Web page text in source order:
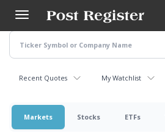
main
content
Recent Quotes My Watchlist
Markets Stocks ETFs